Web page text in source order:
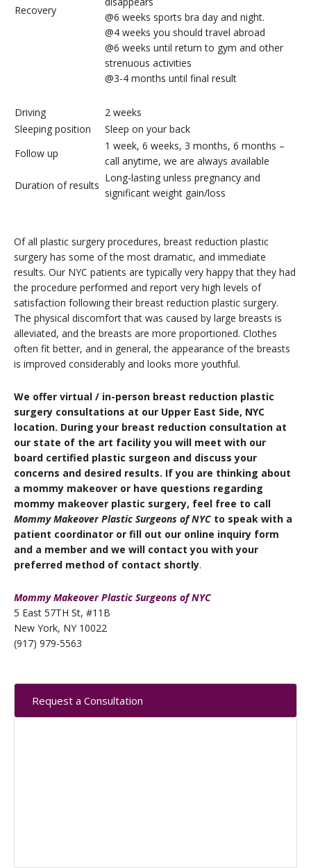
Recovery
@6 weeks sports bra day and night.
@4 weeks you should travel abroad
@6 weeks until return to gym and other
strenuous activities
@3-4 months until final result
Driving
2 weeks
Sleeping position
Sleep on your back
Follow up
1 week, 6 weeks, 3 months, 6 months –
call anytime, we are always available
Duration of results
Long-lasting unless pregnancy and
significant weight gain/loss
Of all plastic surgery procedures, breast reduction plastic
surgery has some of the most dramatic, and immediate
results. Our NYC patients are typically very happy that they had
the procedure performed and report very high levels of
satisfaction following their breast reduction plastic surgery.
The physical discomfort that was caused by large breasts is
alleviated, and the breasts are more proportioned. Clothes
often fit better, and in general, the appearance of the breasts
is improved considerably and looks more youthful.
We offer virtual / in-person breast reduction plastic
surgery consultations at our Upper East Side, NYC
location. During your breast reduction consultation at
our state of the art facility you will meet with our
board certified plastic surgeon and discuss your
concerns and desired results. If you are thinking about
a mommy makeover or have questions regarding
mommy makeover plastic surgery, feel free to call
Mommy Makeover Plastic Surgeons of NYC to speak with a
patient coordinator or fill out our online inquiry form
and a member and we will contact you with your
preferred method of contact shortly.
Mommy Makeover Plastic Surgeons of NYC
5 East 57TH St, #11B
New York, NY 10022
(917) 979-5563
Primary
Sidebar
Request a Consultation